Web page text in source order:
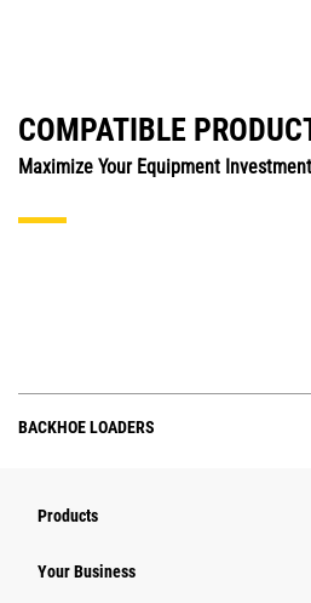
COMPATIBLE
Maximize Your Equipment
BACKHOE LOADERS
Products
Your Business